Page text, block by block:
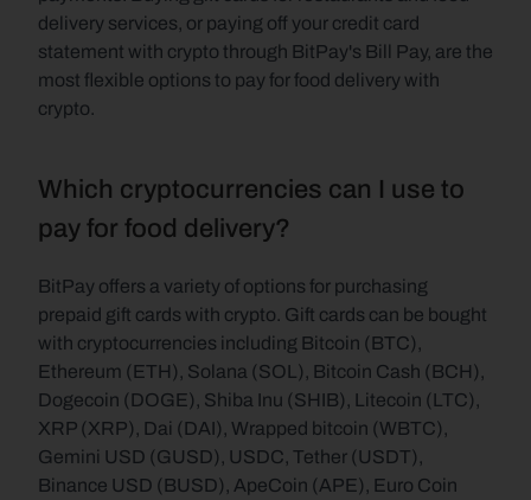
delivery services, or paying off your credit card
statement with crypto through BitPay's Bill Pay, are the
most flexible options to pay for food delivery with
crypto.
Which cryptocurrencies can I use to
pay for food delivery?
BitPay offers a variety of options for purchasing
prepaid gift cards with crypto. Gift cards can be bought
with cryptocurrencies including Bitcoin (BTC),
Ethereum (ETH), Solana (SOL), Bitcoin Cash (BCH),
Dogecoin (DOGE), Shiba Inu (SHIB), Litecoin (LTC),
XRP (XRP), Dai (DAI), Wrapped bitcoin (WBTC),
Gemini USD (GUSD), USDC, Tether (USDT),
Binance USD (BUSD), ApeCoin (APE), Euro Coin